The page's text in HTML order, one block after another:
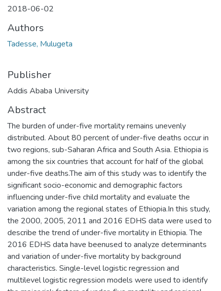
2018-06-02
Authors
Tadesse, Mulugeta
Publisher
Addis Ababa University
Abstract
The burden of under-five mortality remains unevenly
distributed. About 80 percent of under-five deaths occur in
two regions, sub-Saharan Africa and South Asia. Ethiopia is
among the six countries that account for half of the global
under-five deaths.The aim of this study was to identify the
significant socio-economic and demographic factors
influencing under-five child mortality and evaluate the
variation among the regional states of Ethiopia.In this study,
the 2000, 2005, 2011 and 2016 EDHS data were used to
describe the trend of under-five mortality in Ethiopia. The
2016 EDHS data have beenused to analyze determinants
and variation of under-five mortality by background
characteristics. Single-level logistic regression and
multilevel logistic regression models were used to identify